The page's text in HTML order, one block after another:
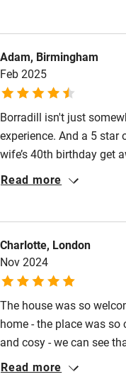
Activities
Bikes available
Food courses
Kayaking
Surfing
Wild swimming
Accessibility
Step-free guest
Adam, Birmingham
Feb 2025
Borradill isn't just
experience. And a 5
wife’s 40th birthday get
cozy and remote;
spend time relaxing, but
network they have with
more!
Read more
Charlotte, London
Nov 2024
The house was so
home - the place was so
and cosy - we can see
the summer too. We
Read more